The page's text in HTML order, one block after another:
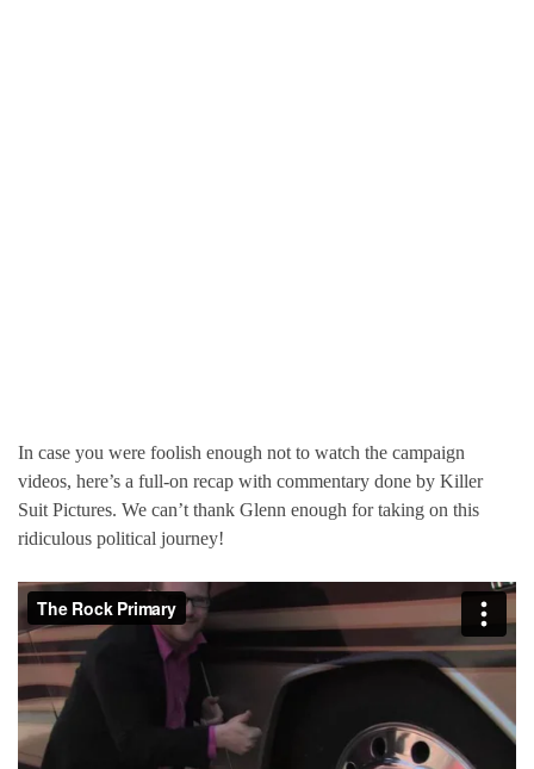
In case you were foolish enough not to watch the campaign
videos, here’s a full-on recap with commentary done by Killer
Suit Pictures. We can’t thank Glenn enough for taking on this
ridiculous political journey!